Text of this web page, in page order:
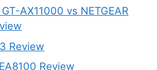
AX11000 vs NETGEAR
Review
Review